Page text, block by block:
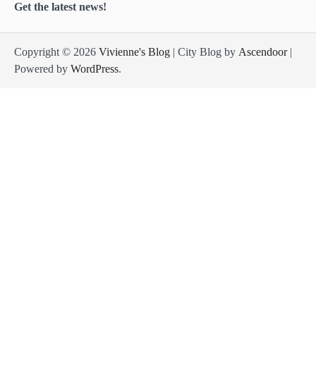
Get the latest news!
Copyright © 2026 Vivienne's Blog | City Blog by Ascendoor|
Powered by WordPress.